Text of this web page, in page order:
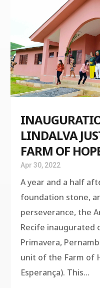
LINDALVA
FARM OF
Apr 30, 2022
A year and a half
foundation stone,
perseverance, the
Recife inaugurated
Primavera,
unit of the Farm of
Esperança). This...